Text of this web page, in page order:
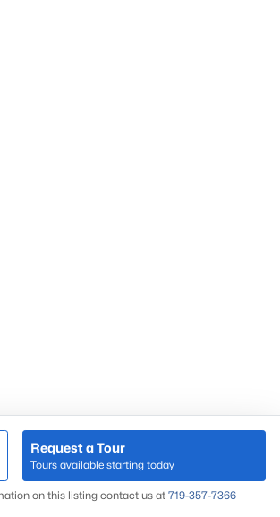
Request a Tour
Tours available starting today
on this listing contact us at 719-357-7366